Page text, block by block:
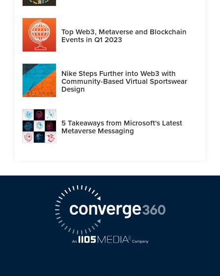
Top Web3, Metaverse and Blockchain
Events in Q1 2023
Nike Steps Further into Web3 with
Community-Based Virtual Sportswear
Design
5 Takeaways from Microsoft's Latest
Metaverse Messaging